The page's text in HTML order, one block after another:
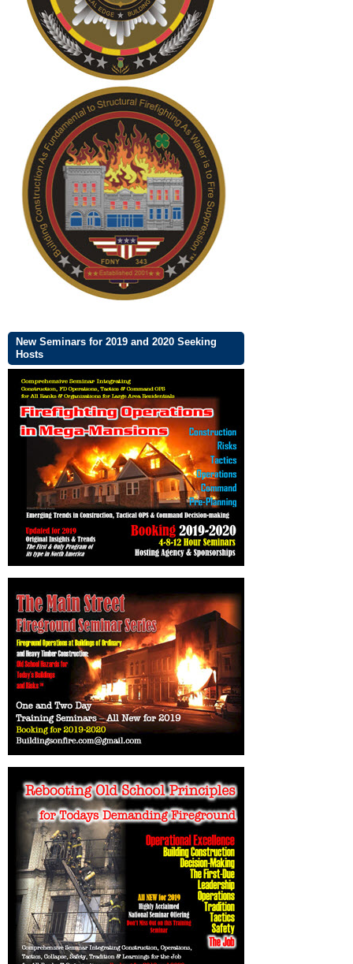
New Seminars for 2019 and 2020 Seeking
Hosts